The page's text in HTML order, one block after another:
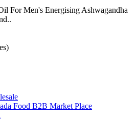
For Men's Energising Ashwagandha
Food B2B Market Place